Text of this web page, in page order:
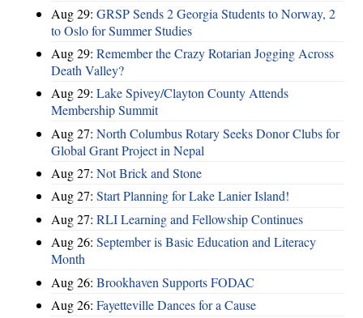
Aug 29: GRSP Sends 2 Georgia Students to Norway, 2
to Oslo for Summer Studies
Aug 29: Remember the Crazy Rotarian Jogging Across
Death Valley?
Aug 29: Lake Spivey/Clayton County Attends
Membership Summit
Aug 27: North Columbus Rotary Seeks Donor Clubs for
Global Grant Project in Nepal
Aug 27: Not Brick and Stone
Aug 27: Start Planning for Lake Lanier Island!
Aug 27: RLI Learning and Fellowship Continues
Aug 26: September is Basic Education and Literacy
Month
Aug 26: Brookhaven Supports FODAC
Aug 26: Fayetteville Dances for a Cause